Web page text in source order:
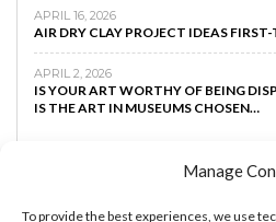
Manage
To provide the best experiences, we use
APRIL 16, 2026
AIR DRY CLAY PROJECT IDEAS
APRIL 2, 2026
IS YOUR ART WORTHY OF BEING
IS THE ART IN MUSEUMS CHOSEN…